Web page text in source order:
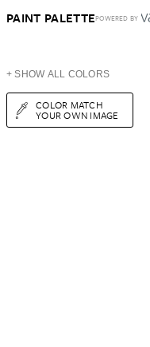
PAINT PALETTEPOWERED BY
+ SHOW ALL COLORS
COLOR MATCH
YOUR OWN IMAGE